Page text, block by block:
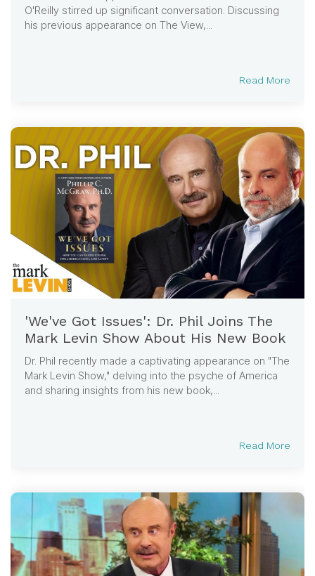
O'Reilly stirred up significant conversation. Discussing
his previous appearance on The View,...
Read More
'We've Got Issues': Dr. Phil Joins The
Mark Levin Show About His New Book
Dr. Phil recently made a captivating appearance on "The
Mark Levin Show," delving into the psyche of America
and sharing insights from his new book,...
Read More